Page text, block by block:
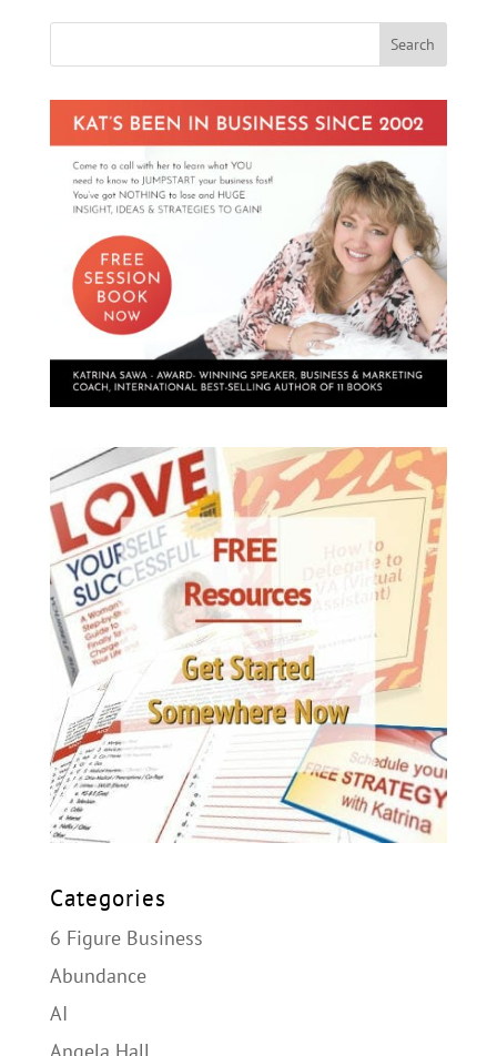
Categories
6 Figure Business
Abundance
AI